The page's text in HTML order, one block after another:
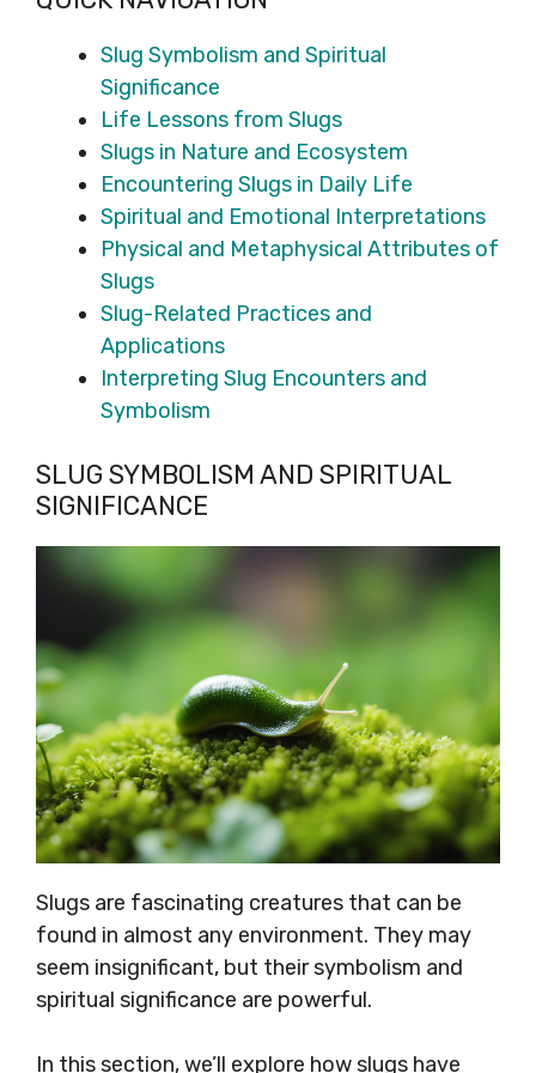
Slug Symbolism and Spiritual
Significance
Life Lessons from Slugs
Slugs in Nature and Ecosystem
Encountering Slugs in Daily Life
Spiritual and Emotional Interpretations
Physical and Metaphysical Attributes of
Slugs
Slug-Related Practices and
Applications
Interpreting Slug Encounters and
Symbolism
SLUG SYMBOLISM AND SPIRITUAL
SIGNIFICANCE
Slugs are fascinating creatures that can be
found in almost any environment. They may
seem insignificant, but their symbolism and
spiritual significance are powerful.
In this section, we’ll explore how slugs have